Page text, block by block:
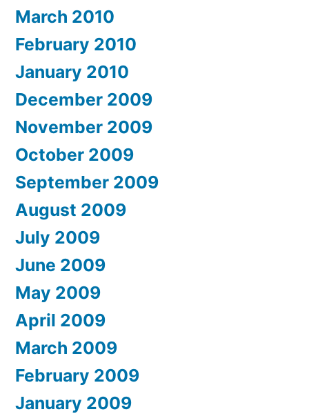
March 2010
February 2010
January 2010
December 2009
November 2009
October 2009
September 2009
August 2009
July 2009
June 2009
May 2009
April 2009
March 2009
February 2009
January 2009